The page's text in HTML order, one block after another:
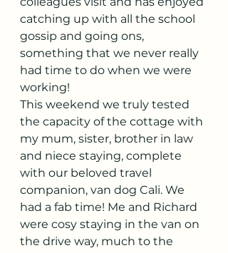
catching up with all the school
gossip and going ons,
something that we never really
had time to do when we were
working!
This weekend we truly tested
the capacity of the cottage with
my mum, sister, brother in law
and niece staying, complete
with our beloved travel
companion, van dog Cali. We
had a fab time! Me and Richard
were cosy staying in the van on
the drive way, much to the